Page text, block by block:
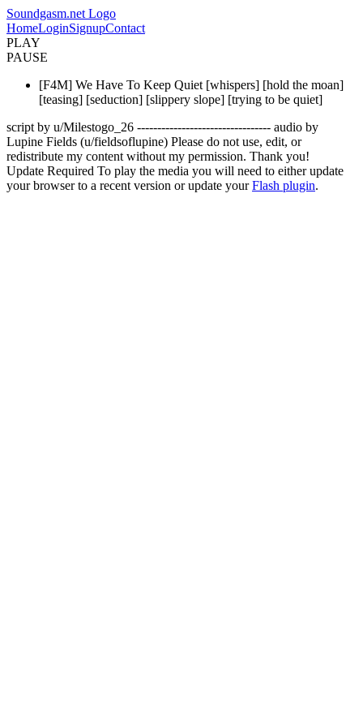
Soundgasm.net Logo
HomeLoginSignupContact
PLAY
PAUSE
[F4M] We Have To Keep Quiet [whispers] [hold the moan]
[teasing] [seduction] [slippery slope] [trying to be quiet]
script by u/Milestogo_26 --------------------------------- audio by
Lupine Fields (u/fieldsoflupine) Please do not use, edit, or
redistribute my content without my permission. Thank you!
Update Required To play the media you will need to either update
your browser to a recent version or update yourFlash plugin.